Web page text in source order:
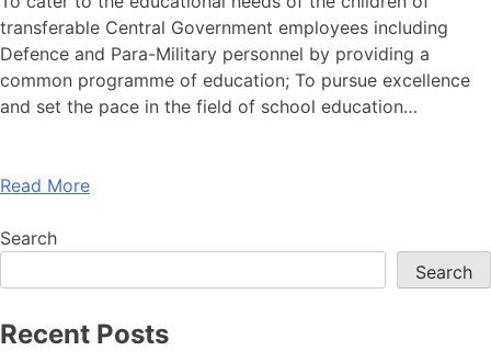
transferable Central Government employees including
Defence and Para-Military personnel by providing a
common programme of education; To pursue excellence
and set the pace in the field of school education…
Read More
Search
Search
Recent Posts